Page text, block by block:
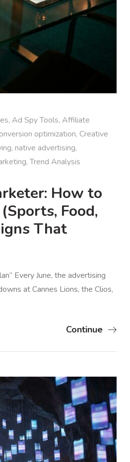
, Ad Spy Tools, Affiliate
optimization, Creative
, native advertising,
,Trend Analysis
How to
Food,
That
Every June, the advertising
at Cannes Lions, the Clios,
Continue